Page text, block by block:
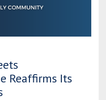
Reaffirms Its